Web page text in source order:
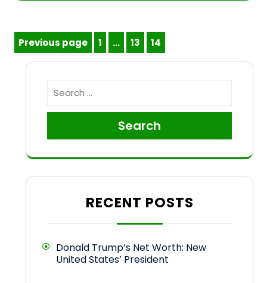
Posts
pagination
Previous page Page
1 … Page
13 Page
14
Search
RECENT POSTS
Donald Trump’s Net Worth: New
United States’ President